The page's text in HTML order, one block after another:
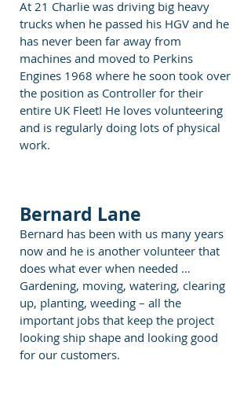
At 21 Charlie was driving big heavy
trucks when he passed his HGV and he
has never been far away from
machines and moved to Perkins
Engines 1968 where he soon took over
the position as Controller for their
entire UK Fleet! He loves volunteering
and is regularly doing lots of physical
work.
Bernard Lane
Bernard has been with us many years
now and he is another volunteer that
does what ever when needed …
Gardening, moving, watering, clearing
up, planting, weeding – all the
important jobs that keep the project
looking ship shape and looking good
for our customers.